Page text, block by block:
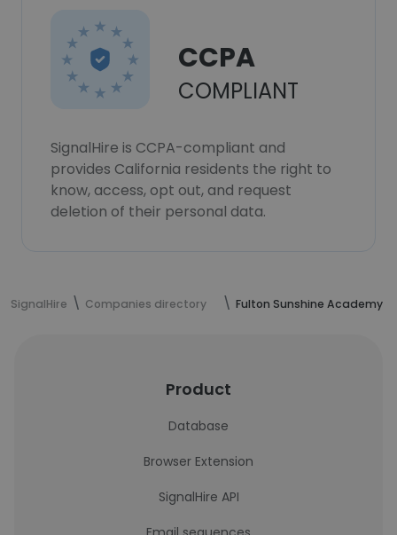
CCPA
COMPLIANT
SignalHire is CCPA-compliant and
provides California residents the right to
know, access, opt out, and request
deletion of their personal data.
SignalHire Companies directory Fulton Sunshine Academy
Product
Database
Browser Extension
SignalHire API